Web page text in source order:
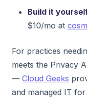
Build it
$10/mo at
For practices
meets the Privacy
— Cloud Geeks
and managed IT